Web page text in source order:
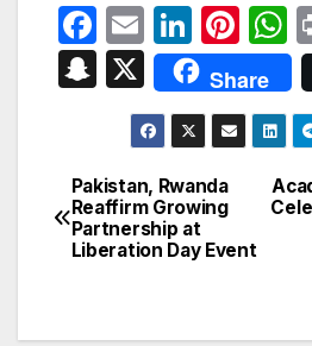
F
a
c
b
o
o
E
m
ail
Li
n
k
e
dI
n
Pi
nt
er
e
h
s
A
p
S
p
c
h
X Share
Post
navigation
Pakistan, Rwanda
Reaffirm Growing
Partnership at
Liberation Day Event